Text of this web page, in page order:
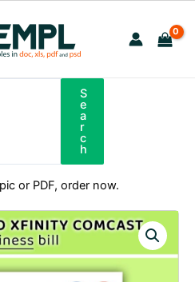
S
e
a
r
c
h
or PDF, order now.